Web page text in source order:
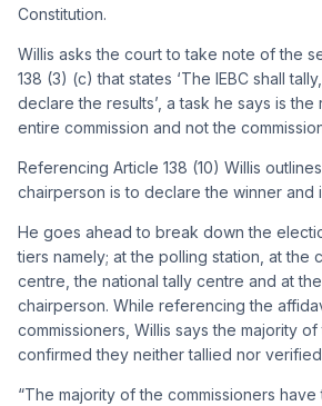
Constitution.
Willis asks the court to take note of the
138 (3) (c) that states ‘The IEBC shall
declare the results’, a task he says is
entire commission and not the
Referencing Article 138 (10) Willis
chairperson is to declare the winner and
He goes ahead to break down the
tiers namely; at the polling station, at the
centre, the national tally centre and at
chairperson. While referencing the
commissioners, Willis says the majority
confirmed they neither tallied nor
“The majority of the commissioners